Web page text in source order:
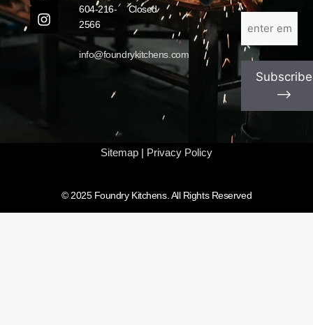
604-216-
2566
info@foundrykitchens.com
Closed
Subscribe
⟶
Sitemap | Privacy Policy
© 2025 Foundry Kitchens. All Rights Reserved